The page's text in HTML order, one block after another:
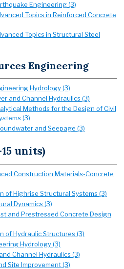
Engineering (3)
Topics in Reinforced Concrete
Topics in Structural Steel
Engineering
Hydrology (3)
and Channel Hydraulics (3)
Methods for the Design of Civil
(3)
and Seepage (3)
units)
Construction Materials-Concrete
of Highrise Structural Systems (3)
Dynamics (3)
and Prestressed Concrete Design
of Hydraulic Structures (3)
Hydrology (3)
Channel Hydraulics (3)
Site Improvement (3)